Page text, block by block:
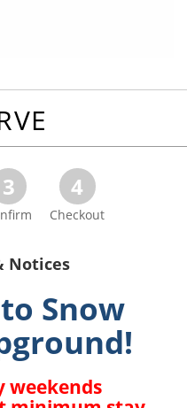
3 4
Checkout
Notices